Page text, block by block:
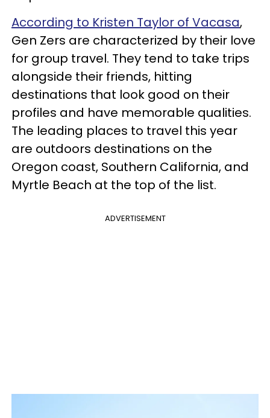
According to Kristen Taylor of Vacasa,
Gen Zers are characterized by their love
for group travel. They tend to take trips
alongside their friends, hitting
destinations that look good on their
profiles and have memorable qualities.
The leading places to travel this year
are outdoors destinations on the
Oregon coast, Southern California, and
Myrtle Beach at the top of the list.
ADVERTISEMENT